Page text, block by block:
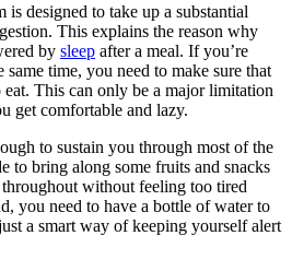
is designed to take up a substantial
This explains the reason why
by sleep after a meal. If you’re
time, you need to make sure that
This can only be a major limitation
get comfortable and lazy.
to sustain you through most of the
to bring along some fruits and snacks
without feeling too tired
you need to have a bottle of water to
a smart way of keeping yourself alert